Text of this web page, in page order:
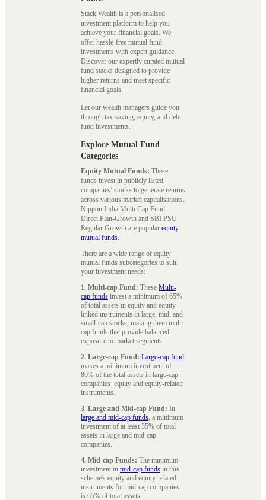
Stack Wealth is a personalised
investment platform to help you
achieve your financial goals. We
offer hassle-free mutual fund
investments with expert guidance.
Discover our expertly curated mutual
fund stacks designed to provide
higher returns and meet specific
financial goals.
Let our wealth managers guide you
through tax-saving, equity, and debt
fund investments.
Explore Mutual Fund
Categories
Equity Mutual Funds: These
funds invest in publicly listed
companies’ stocks to generate returns
across various market capitalisations.
Nippon India Multi Cap Fund -
Direct Plan-Growth and SBI PSU
Regular Growth are popular equity
mutual funds.
There are a wide range of equity
mutual funds subcategories to suit
your investment needs:
1. Multi-cap Fund: These Multi-
cap funds invest a minimum of 65%
of total assets in equity and equity-
linked instruments in large, mid, and
small-cap stocks, making them multi-
cap funds that provide balanced
exposure to market segments.
2. Large-cap Fund: Large-cap fund
makes a minimum investment of
80% of the total assets in large-cap
companies’ equity and equity-related
instruments.
3. Large and Mid-cap Fund: In
large and mid-cap funds, a minimum
investment of at least 35% of total
assets in large and mid-cap
companies.
4. Mid-cap Funds: The minimum
investment in mid-cap funds in this
scheme's equity and equity-related
instruments for mid-cap companies
is 65% of total assets.